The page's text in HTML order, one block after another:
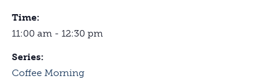
Time:
11:00 am - 12:30 pm
Series:
Coffee Morning